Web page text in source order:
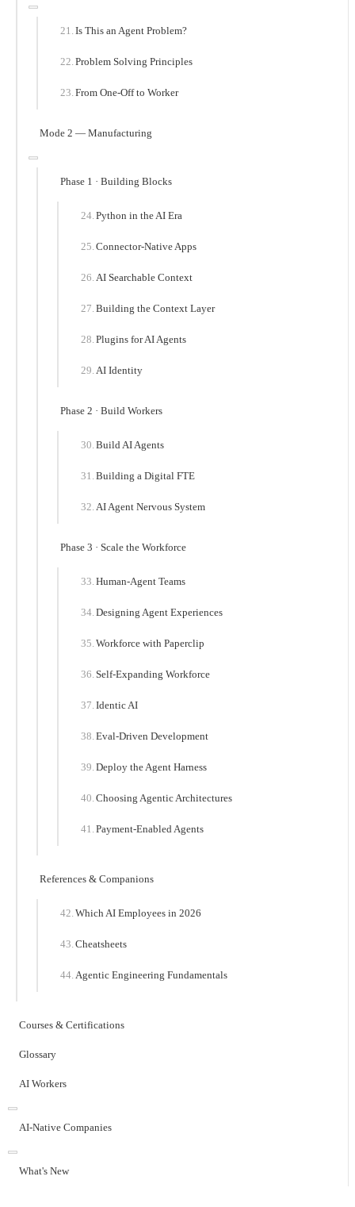
Is This an Agent Problem?
Problem Solving Principles
From One-Off to Worker
Mode 2 — Manufacturing
Phase 1 · Building Blocks
Python in the AI Era
Connector-Native Apps
AI Searchable Context
Building the Context Layer
Plugins for AI Agents
AI Identity
Phase 2 · Build Workers
Build AI Agents
Building a Digital FTE
AI Agent Nervous System
Phase 3 · Scale the Workforce
Human-Agent Teams
Designing Agent Experiences
Workforce with Paperclip
Self-Expanding Workforce
Identic AI
Eval-Driven Development
Deploy the Agent Harness
Choosing Agentic Architectures
Payment-Enabled Agents
References & Companions
Which AI Employees in 2026
Cheatsheets
Agentic Engineering Fundamentals
Courses & Certifications
Glossary
AI Workers
AI-Native Companies
What's New